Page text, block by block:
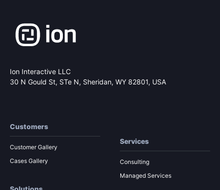
Ion Interactive LLC
30 N Gould St, STe N, Sheridan, WY 82801, USA
Customers
Customer Gallery
Cases Gallery
Services
Consulting
Managed Services